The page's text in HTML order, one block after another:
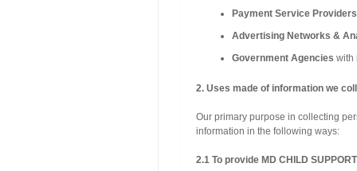
Payment Service Providers
Advertising Networks &
Government Agencies with
2. Uses made of information we
Our primary purpose in collecting
information in the following ways:
2.1 To provide MD CHILD